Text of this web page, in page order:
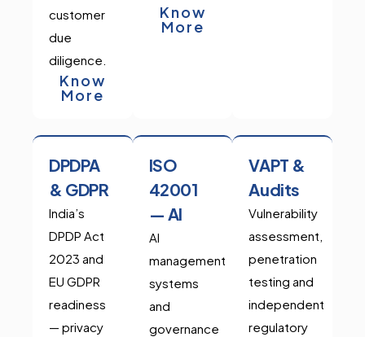
customer
due
diligence.
Know
More
Know
More
DPDPA
& GDPR
India’s
DPDP Act
2023 and
EU GDPR
readiness
— privacy
ISO
42001
— AI
AI
management
systems
and
governance
VAPT &
Audits
Vulnerability
assessment,
penetration
testing and
independent
regulatory